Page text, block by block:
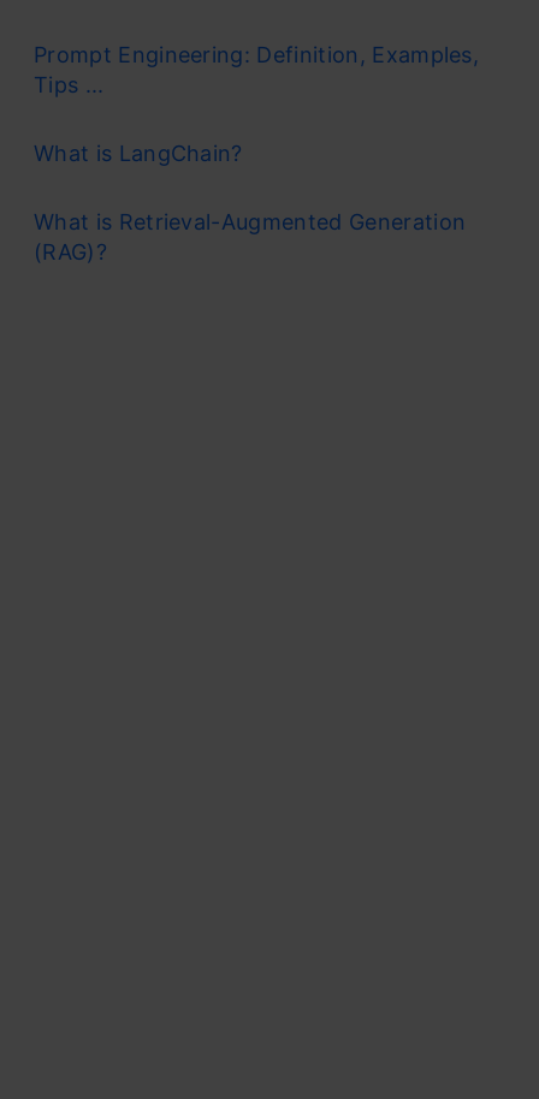
Prompt Engineering: Definition, Examples,
Tips ...
What is LangChain?
What is Retrieval-Augmented Generation
(RAG)?